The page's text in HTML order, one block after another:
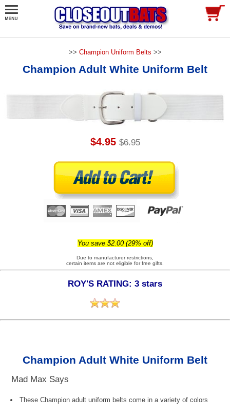
>> Champion Uniform Belts >>
Champion Adult White Uniform Belt
$4.95 $6.95
You save $2.00 (29% off)
Due to manufacturer restrictions,
certain items are not eligible for free gifts.
ROY'S RATING: 3 stars
Champion Adult White Uniform Belt
Mad Max Says
These Champion adult uniform belts come in a variety of colors